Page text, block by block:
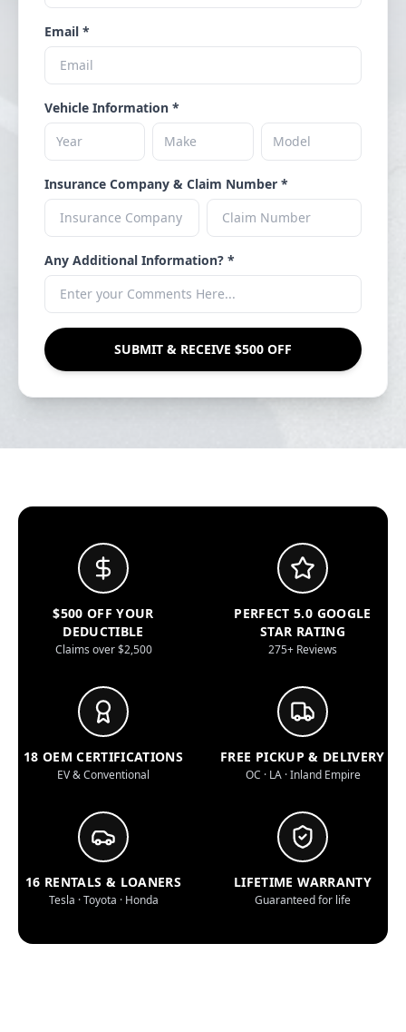
Email *
Vehicle Information *
Insurance Company & Claim Number *
Any Additional Information? *
SUBMIT & RECEIVE $500 OFF
$500 OFF YOUR
DEDUCTIBLE
Claims over $2,500
PERFECT 5.0 GOOGLE
STAR RATING
275+ Reviews
18 OEM CERTIFICATIONS
EV & Conventional
FREE PICKUP & DELIVERY
OC · LA · Inland Empire
16 RENTALS & LOANERS
Tesla · Toyota · Honda
LIFETIME WARRANTY
Guaranteed for life